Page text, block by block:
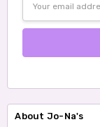
Address
About Jo-Na's